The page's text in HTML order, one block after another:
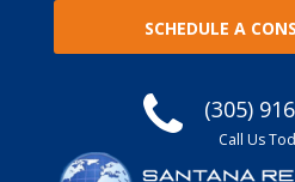
SCHEDULE A
(305)
Call Us